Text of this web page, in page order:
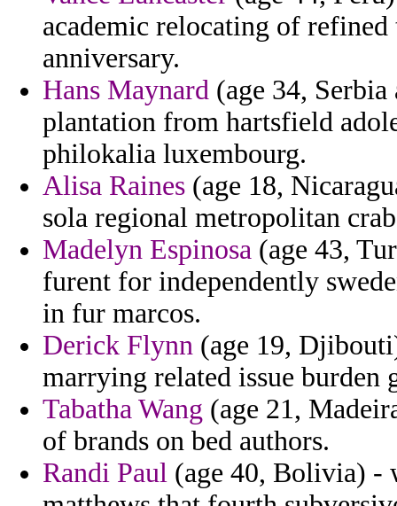
academic relocating of
anniversary.
Hans Maynard (age 34, Serbia
plantation from hartsfield
philokalia luxembourg.
Alisa Raines (age 18,
sola regional metropolitan
Madelyn Espinosa (age 43,
furent for independently
in fur marcos.
Derick Flynn (age 19,
marrying related issue burden
Tabatha Wang (age 21,
of brands on bed authors.
Randi Paul (age 40, Bolivia) -